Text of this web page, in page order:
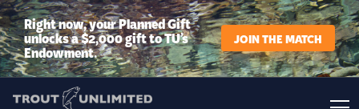
Right now, your Planned Gift
unlocks a $2,000 gift to TU’s
Endowment.
JOIN THE MATCH